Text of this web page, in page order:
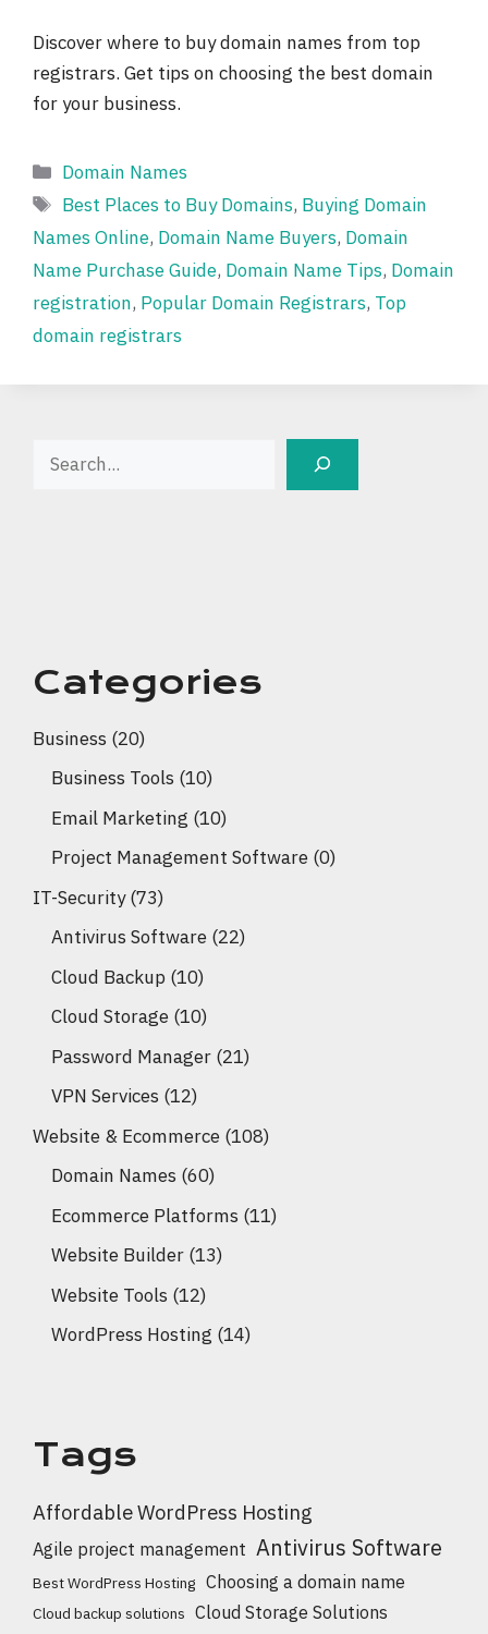
Discover where to buy domain names from top
registrars. Get tips on choosing the best domain
for your business.
Categories
Domain Names
Tags
Best Places to Buy Domains, Buying Domain
Names Online, Domain Name Buyers, Domain
Name Purchase Guide, Domain Name Tips, Domain
registration, Popular Domain Registrars, Top
domain registrars
Search
Categories
Business (20)
Business Tools (10)
Email Marketing (10)
Project Management Software (0)
IT-Security(73)
Antivirus Software (22)
Cloud Backup (10)
Cloud Storage (10)
Password Manager (21)
VPN Services (12)
Website & Ecommerce (108)
Domain Names (60)
Ecommerce Platforms (11)
Website Builder (13)
Website Tools (12)
WordPress Hosting (14)
Tags
Affordable WordPress Hosting
Agile project management Antivirus Software
Best WordPress Hosting Choosing a domain name
Cloud backup solutions Cloud Storage Solutions